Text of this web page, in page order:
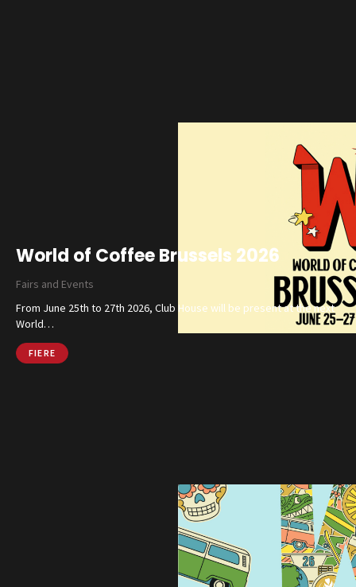
World of Coffee Brussels 2026
Fairs and Events
From June 25th to 27th 2026, Club House will be present at the next
World…
FIERE